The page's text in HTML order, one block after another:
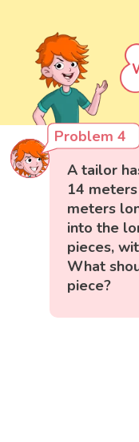
Problem 4
A tailor
14
meters
into the
pieces,
What
piece?